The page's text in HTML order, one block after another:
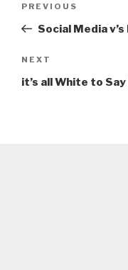
Previous
Post
PREVIOUS
Social Media
Next
Post
NEXT
it’s all White to Say